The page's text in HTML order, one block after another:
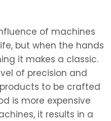
of machines
but when the hands
it makes a classic.
of precision and
to be crafted
is more expensive
it results in a